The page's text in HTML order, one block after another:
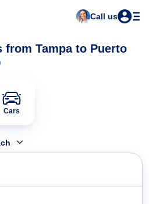
Call us
from Tampa to Puerto
Cars